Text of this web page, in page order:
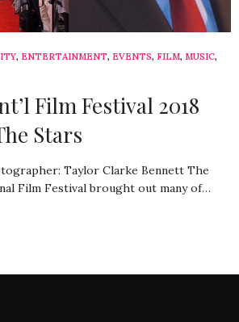
, ENTERTAINMENT, EVENTS, FILM, MUSIC,
Film Festival 2018
Stars
Taylor Clarke Bennett The
Film Festival brought out many of…